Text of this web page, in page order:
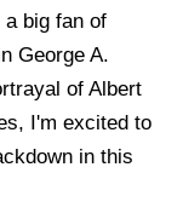
big fan of
George A.
of Albert
I'm excited to
in this